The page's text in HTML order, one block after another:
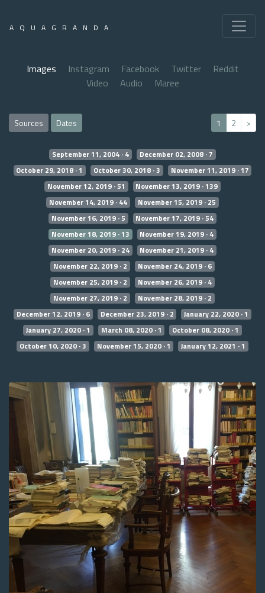
AQUAGRANDA
Images Instagram Facebook Twitter
Reddit
Video
Audio Maree
Sources Dates 1 2 >
September 11, 2004 · 4
December 02, 2008 · 7
October 29, 2018 · 1
October 30, 2018 · 3
November 11, 2019 · 17
November 12, 2019 · 51
November 13, 2019 · 139
November 14, 2019 · 44
November 15, 2019 · 25
November 16, 2019 · 5
November 17, 2019 · 54
November 18, 2019 · 13
November 19, 2019 · 4
November 20, 2019 · 24
November 21, 2019 · 4
November 22, 2019 · 2
November 24, 2019 · 6
November 25, 2019 · 2
November 26, 2019 · 4
November 27, 2019 · 2
November 28, 2019 · 2
December 12, 2019 · 6
December 23, 2019 · 2
January 22, 2020 · 1
January 27, 2020 · 1
March 08, 2020 · 1
October 08, 2020 · 1
October 10, 2020 · 3
November 15, 2020 · 1 January 12, 2021 · 1